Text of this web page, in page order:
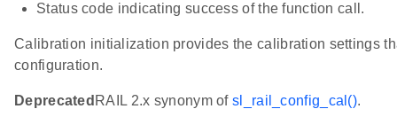
Status code indicating success of the function call.
Calibration initialization provides the calibration settings
configuration.
Deprecated RAIL 2.x synonym ofsl_rail_config_cal().